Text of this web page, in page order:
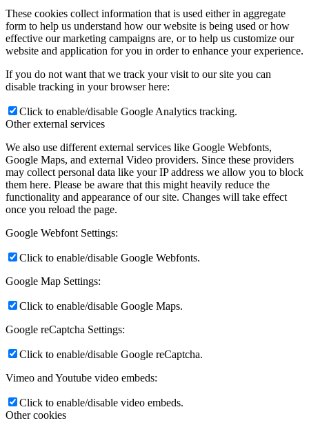
These cookies collect information that is used either in aggregate
form to help us understand how our website is being used or how
effective our marketing campaigns are, or to help us customize our
website and application for you in order to enhance your experience.
If you do not want that we track your visit to our site you can
disable tracking in your browser here:
Click to enable/disable Google Analytics tracking.
Other external services
We also use different external services like Google Webfonts,
Google Maps, and external Video providers. Since these providers
may collect personal data like your IP address we allow you to block
them here. Please be aware that this might heavily reduce the
functionality and appearance of our site. Changes will take effect
once you reload the page.
Google Webfont Settings:
Click to enable/disable Google Webfonts.
Google Map Settings:
Click to enable/disable Google Maps.
Google reCaptcha Settings:
Click to enable/disable Google reCaptcha.
Vimeo and Youtube video embeds:
Click to enable/disable video embeds.
Other cookies